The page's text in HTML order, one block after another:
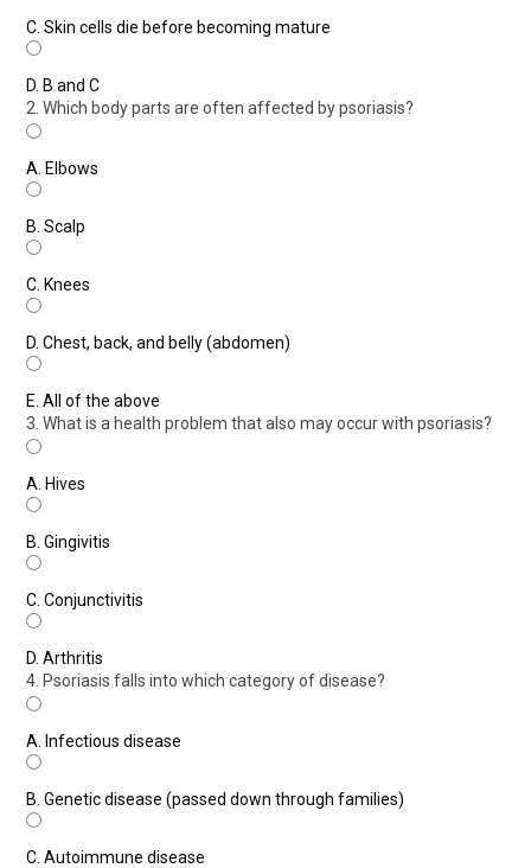
C. Skin cells die before becoming mature
D. B and C
2. Which body parts are often affected by psoriasis?
A. Elbows
B. Scalp
C. Knees
D. Chest, back, and belly (abdomen)
E. All of the above
3. What is a health problem that also may occur with psoriasis?
A. Hives
B. Gingivitis
C. Conjunctivitis
D. Arthritis
4. Psoriasis falls into which category of disease?
A. Infectious disease
B. Genetic disease (passed down through families)
C. Autoimmune disease